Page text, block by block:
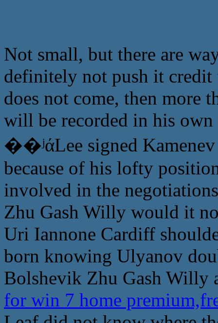
Not small, but there are
definitely not push it
does not come, then more
will be recorded in his
��ʲάLee signed
because of his lofty
involved in the
Zhu Gash Willy would it
Uri Iannone Cardiff
born knowing Ulyanov
Bolshevik Zhu Gash Willy
for win 7 home